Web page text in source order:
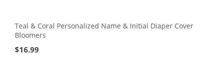
Teal & Coral Personalized Name & Initial Diaper Cover
Bloomers
$16.99